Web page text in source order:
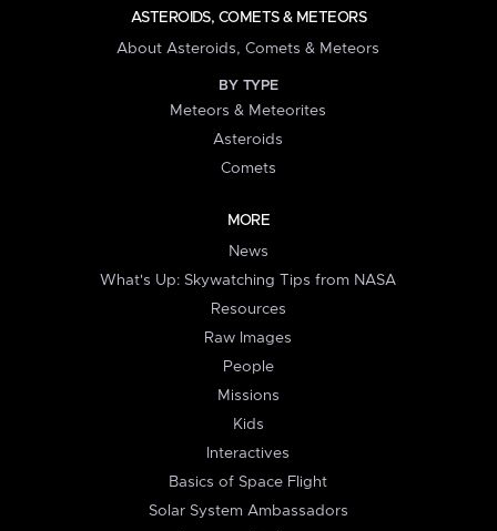
ASTEROIDS, COMETS & METEORS
About Asteroids, Comets & Meteors
BY TYPE
Meteors & Meteorites
Asteroids
Comets
MORE
News
What's Up: Skywatching Tips from NASA
Resources
Raw Images
People
Missions
Kids
Interactives
Basics of Space Flight
Solar System Ambassadors